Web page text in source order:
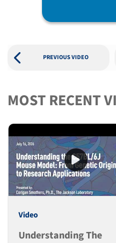
PREVIOUS VIDEO
MOST RECENT
Video
Understanding The